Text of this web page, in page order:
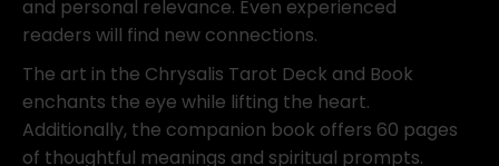
and personal relevance. Even experienced
readers will find new connections.
The art in the Chrysalis Tarot Deck and Book
enchants the eye while lifting the heart.
Additionally, the companion book offers 60 pages
of thoughtful meanings and spiritual prompts.